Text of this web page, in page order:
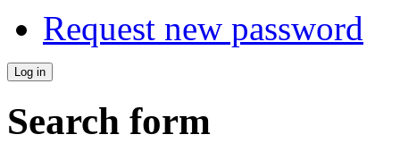
Request new password
Search form